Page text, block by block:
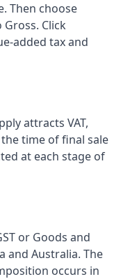
Then choose
Click
added tax and
attracts VAT,
the time of final sale
at each stage of
or Goods and
and Australia. The
occurs in